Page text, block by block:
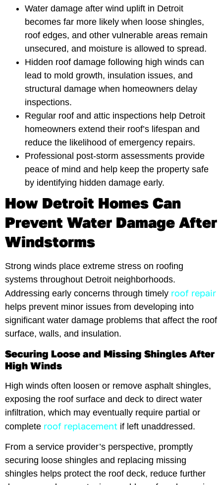
Water damage after wind uplift in Detroit
becomes far more likely when loose shingles,
roof edges, and other vulnerable areas remain
unsecured, and moisture is allowed to spread.
Hidden roof damage following high winds can
lead to mold growth, insulation issues, and
structural damage when homeowners delay
inspections.
Regular roof and attic inspections help Detroit
homeowners extend their roof’s lifespan and
reduce the likelihood of emergency repairs.
Professional post-storm assessments provide
peace of mind and help keep the property safe
by identifying hidden damage early.
How Detroit Homes Can
Prevent Water Damage After
Windstorms
Strong winds place extreme stress on roofing
systems throughout Detroit neighborhoods.
Addressing early concerns through timely roof repair
helps prevent minor issues from developing into
significant water damage problems that affect the roof
surface, walls, and insulation.
Securing Loose and Missing Shingles After
High Winds
High winds often loosen or remove asphalt shingles,
exposing the roof surface and deck to direct water
infiltration, which may eventually require partial or
complete roof replacement if left unaddressed.
From a service provider’s perspective, promptly
securing loose shingles and replacing missing
shingles helps protect the roof deck, reduce further